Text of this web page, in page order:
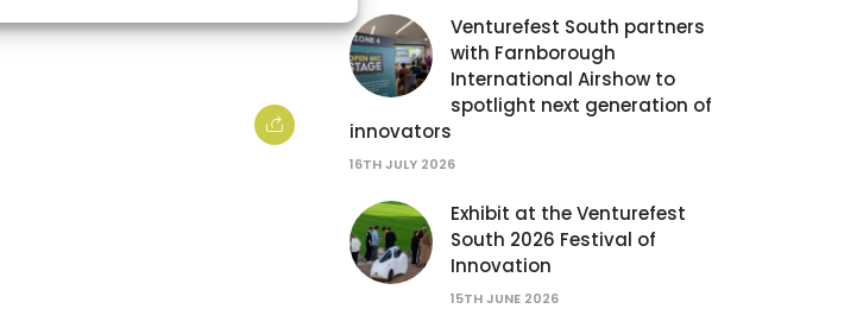
Venturefest South partners
with Farnborough
International Airshow to
spotlight next generation of
innovators
16TH JULY 2026
Exhibit at the Venturefest
South 2026 Festival of
Innovation
15TH JUNE 2026